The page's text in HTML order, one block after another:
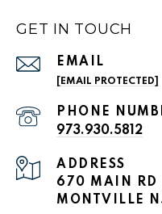
GET IN TOUCH
EMAIL
[EMAIL PROTECTED]
PHONE
973.930.5812
ADDRESS
670 MAIN RD
MONTVILLE